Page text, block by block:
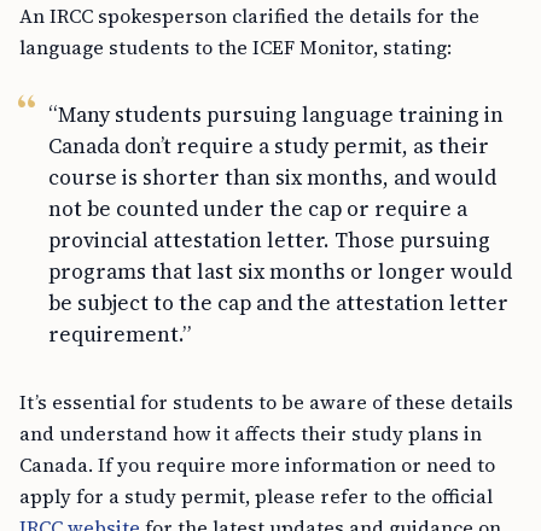
An IRCC spokesperson clarified the details for the
language students to the ICEF Monitor, stating:
“Many students pursuing language training in
Canada don’t require a study permit, as their
course is shorter than six months, and would
not be counted under the cap or require a
provincial attestation letter. Those pursuing
programs that last six months or longer would
be subject to the cap and the attestation letter
requirement.”
It’s essential for students to be aware of these details
and understand how it affects their study plans in
Canada. If you require more information or need to
apply for a study permit, please refer to the official